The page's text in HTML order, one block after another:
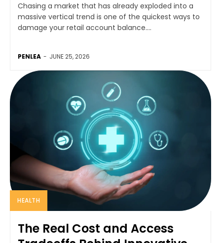
Chasing a market that has already exploded into a
massive vertical trend is one of the quickest ways to
damage your retail account balance....
PENLEA - JUNE 25, 2026
HEALTH
The Real Cost and Access